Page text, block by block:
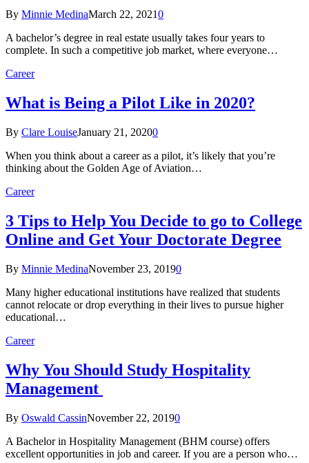
By Minnie MedinaMarch 22, 20210
A bachelor’s degree in real estate usually takes four years to
complete. In such a competitive job market, where everyone…
Career
What is Being a Pilot Like in 2020?
By Clare LouiseJanuary 21, 20200
When you think about a career as a pilot, it’s likely that you’re
thinking about the Golden Age of Aviation…
Career
3 Tips to Help You Decide to go to College
Online and Get Your Doctorate Degree
By Minnie MedinaNovember 23, 20190
Many higher educational institutions have realized that students
cannot relocate or drop everything in their lives to pursue higher
educational…
Career
Why You Should Study Hospitality
Management
By Oswald CassinNovember 22, 20190
A Bachelor in Hospitality Management (BHM course) offers
excellent opportunities in job and career. If you are a person who…